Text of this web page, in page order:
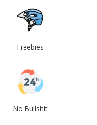
Freebies
No Bullshit